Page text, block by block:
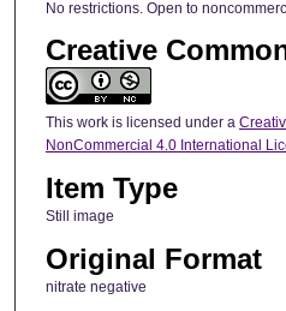
No restrictions. Open to
Creative
This work is licensed under a
NonCommercial 4.0 International
Item Type
Still image
Original Format
nitrate negative